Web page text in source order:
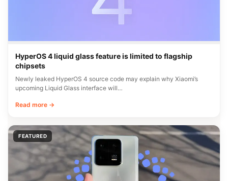
HyperOS 4 liquid glass feature is limited to flagship
chipsets
Newly leaked HyperOS 4 source code may explain why Xiaomi’s
upcoming Liquid Glass interface will…
Read more →
FEATURED